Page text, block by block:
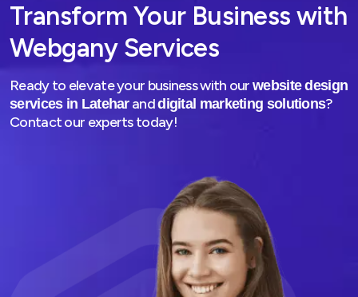
Transform Your Business with
Webgany Services
Ready to elevate your business with our website design
services in Lateharanddigital marketing solutions?
Contact our experts today!